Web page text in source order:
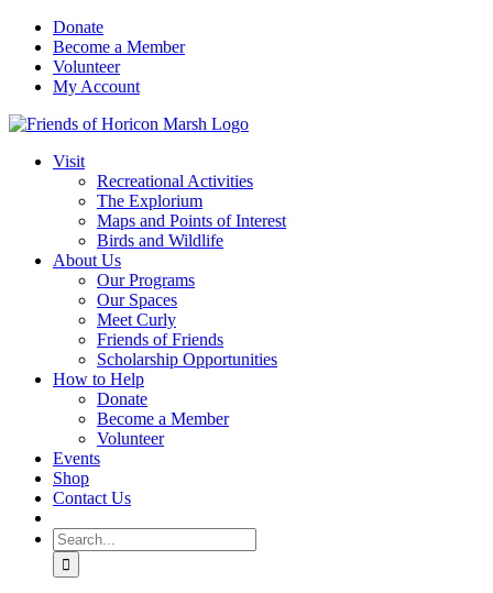
Skip
content
Donate
Become a Member
Volunteer
My Account
Visit
Recreational Activities
The Explorium
Maps and Points of Interest
Birds and Wildlife
About Us
Our Programs
Our Spaces
Meet Curly
Friends of Friends
Scholarship Opportunities
How to Help
Donate
Become a Member
Volunteer
Events
Shop
Contact Us
Search
for: